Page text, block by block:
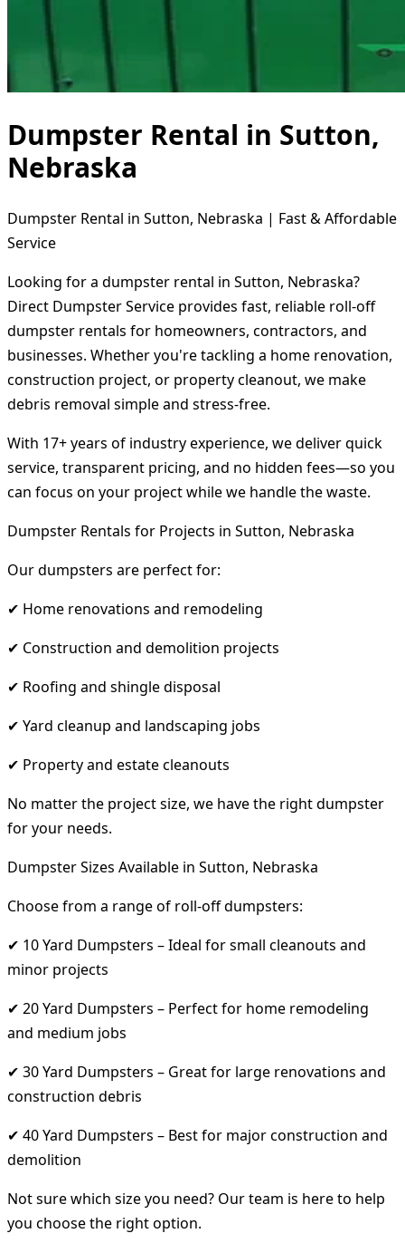
Dumpster Rental in Sutton,
Nebraska
Dumpster Rental in Sutton, Nebraska | Fast & Affordable
Service
Looking for a dumpster rental in Sutton, Nebraska?
Direct Dumpster Service provides fast, reliable roll-off
dumpster rentals for homeowners, contractors, and
businesses. Whether you're tackling a home renovation,
construction project, or property cleanout, we make
debris removal simple and stress-free.
With 17+ years of industry experience, we deliver quick
service, transparent pricing, and no hidden fees—so you
can focus on your project while we handle the waste.
Dumpster Rentals for Projects in Sutton, Nebraska
Our dumpsters are perfect for:
✔ Home renovations and remodeling
✔ Construction and demolition projects
✔ Roofing and shingle disposal
✔ Yard cleanup and landscaping jobs
✔ Property and estate cleanouts
No matter the project size, we have the right dumpster
for your needs.
Dumpster Sizes Available in Sutton, Nebraska
Choose from a range of roll-off dumpsters:
✔ 10 Yard Dumpsters – Ideal for small cleanouts and
minor projects
✔ 20 Yard Dumpsters – Perfect for home remodeling
and medium jobs
✔ 30 Yard Dumpsters – Great for large renovations and
construction debris
✔ 40 Yard Dumpsters – Best for major construction and
demolition
Not sure which size you need? Our team is here to help
you choose the right option.